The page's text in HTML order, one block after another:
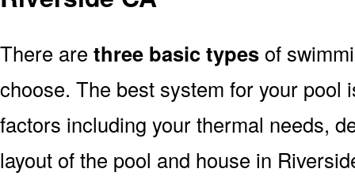
There are three basic types of
choose. The best system for your pool
factors including your thermal needs,
layout of the pool and house in